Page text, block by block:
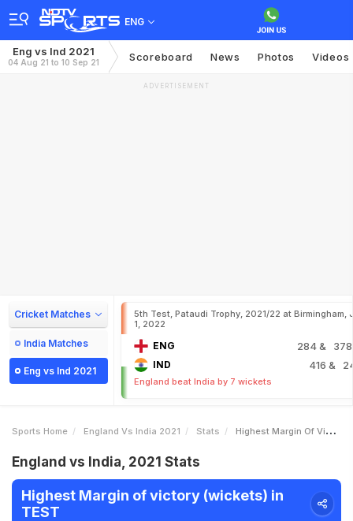
ENG
Eng vs Ind 2021
04 Aug 21 to 10 Sep 21 Scoreboard News Photos Videos
ADVERTISEMENT
Cricket Matches
India Matches
Eng vs Ind 2021
5th Test, Pataudi Trophy, 2021/22 at Birmingham,
1, 2022
ENG 284&
IND 416 &
England beat India by 7 wickets
Sports Home England Vs India 2021 Stats Highest Margin Of Victory Wickets
England vs India, 2021 Stats
Highest Margin of victory (wickets) in
TEST